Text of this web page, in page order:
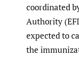
coordinated
Authority
expected to
the